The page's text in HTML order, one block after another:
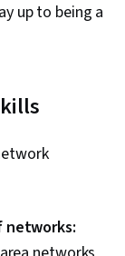
up to being a